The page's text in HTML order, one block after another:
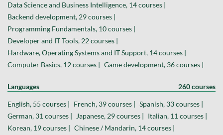
Data Science and Business Intelligence, 14 courses |
Backend development, 29 courses |
Programming Fundamentals, 10 courses |
Developer and IT Tools, 22 courses |
Hardware, Operating Systems and IT Support, 14 courses |
Computer Basics, 12 courses | Game development, 36 courses |
Languages 260 courses
English, 55 courses | French, 39 courses | Spanish, 33 courses |
German, 31 courses |
Japanese, 29 courses | Italian, 11 courses |
Korean, 19 courses | Chinese / Mandarin, 14 courses |